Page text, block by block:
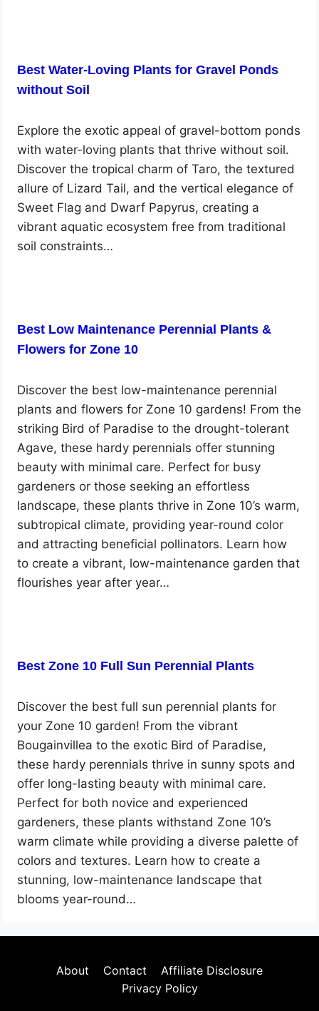
Best Water-Loving Plants for Gravel Ponds
without Soil
Explore the exotic appeal of gravel-bottom ponds
with water-loving plants that thrive without soil.
Discover the tropical charm of Taro, the textured
allure of Lizard Tail, and the vertical elegance of
Sweet Flag and Dwarf Papyrus, creating a
vibrant aquatic ecosystem free from traditional
soil constraints…
Best Low Maintenance Perennial Plants &
Flowers for Zone 10
Discover the best low-maintenance perennial
plants and flowers for Zone 10 gardens! From the
striking Bird of Paradise to the drought-tolerant
Agave, these hardy perennials offer stunning
beauty with minimal care. Perfect for busy
gardeners or those seeking an effortless
landscape, these plants thrive in Zone 10’s warm,
subtropical climate, providing year-round color
and attracting beneficial pollinators. Learn how
to create a vibrant, low-maintenance garden that
flourishes year after year…
Best Zone 10 Full Sun Perennial Plants
Discover the best full sun perennial plants for
your Zone 10 garden! From the vibrant
Bougainvillea to the exotic Bird of Paradise,
these hardy perennials thrive in sunny spots and
offer long-lasting beauty with minimal care.
Perfect for both novice and experienced
gardeners, these plants withstand Zone 10’s
warm climate while providing a diverse palette of
colors and textures. Learn how to create a
stunning, low-maintenance landscape that
blooms year-round…
About Contact
Affiliate Disclosure
Privacy Policy